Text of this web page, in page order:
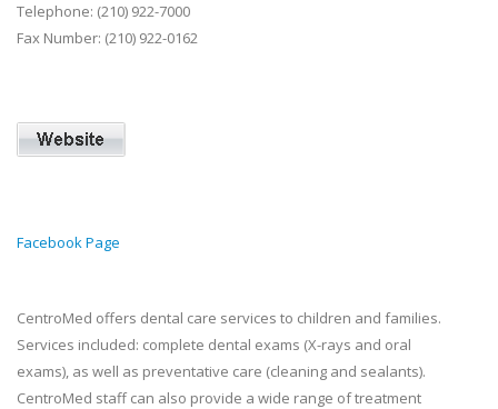
Telephone: (210) 922-7000
Fax Number: (210) 922-0162
Facebook Page
CentroMed offers dental care services to children and families.
Services included: complete dental exams (X-rays and oral
exams), as well as preventative care (cleaning and sealants).
CentroMed staff can also provide a wide range of treatment